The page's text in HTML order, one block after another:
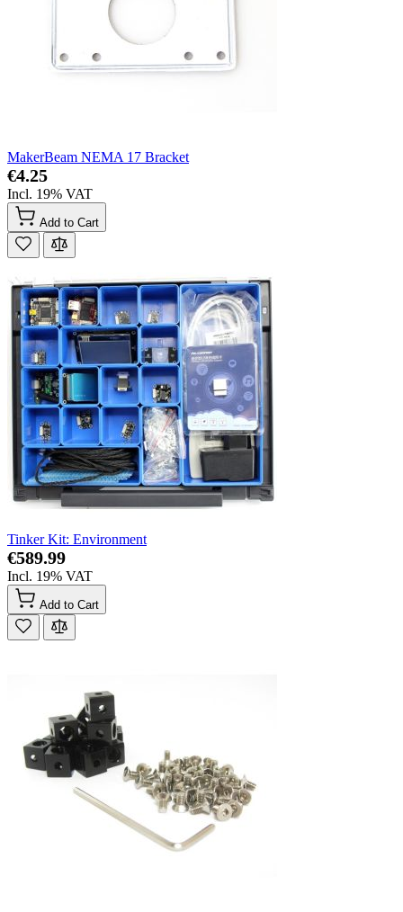
MakerBeam NEMA 17 Bracket
€4.25
Incl. 19% VAT
Add to Cart
Tinker Kit: Environment
€589.99
Incl. 19% VAT
Add to Cart